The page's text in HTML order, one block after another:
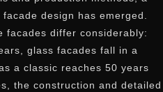
design has emerged.
facades differ considerably:
glass facades fall in a
a classic reaches 50 years
the construction and detailed